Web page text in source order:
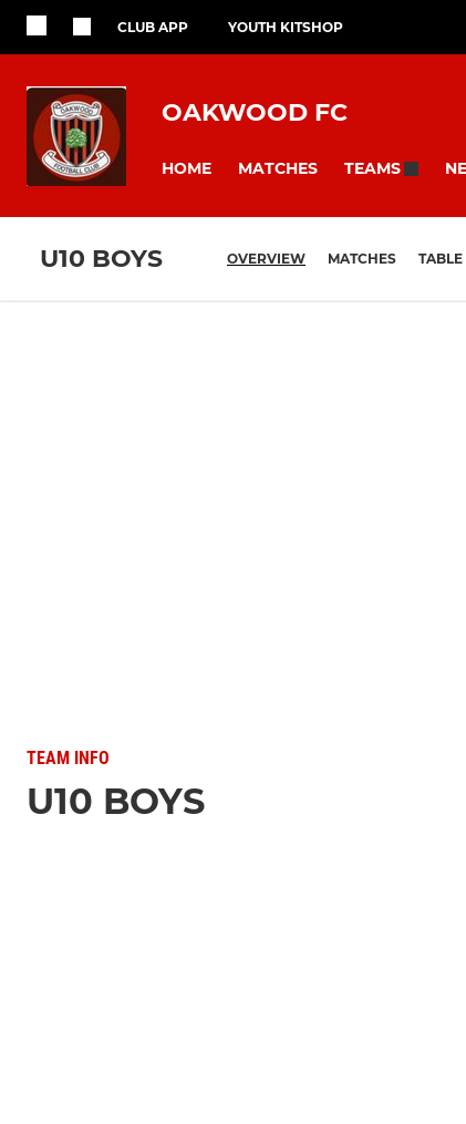
CLUB APP YOUTH KITSHOP
OAKWOOD FC
HOME MATCHES TEAMS
U10 BOYS OVERVIEW MATCHES TABLE
TEAM INFO
U10 BOYS